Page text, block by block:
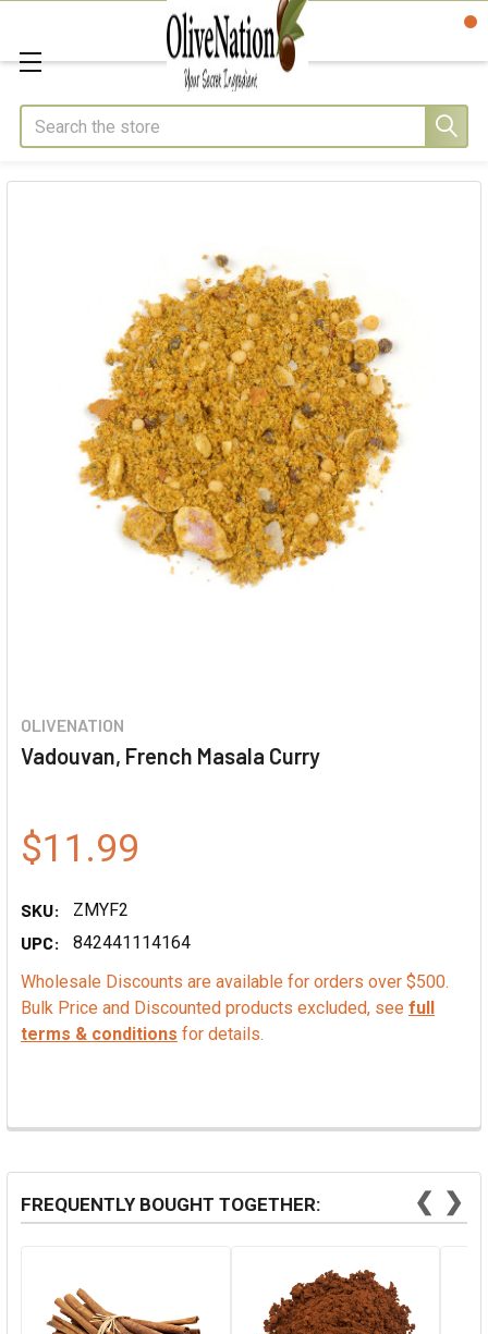
Search
OLIVENATION
Vadouvan, French Masala Curry
$11.99
SKU:
ZMYF2
UPC:
842441114164
Wholesale Discounts are available for orders over $500.
Bulk Price and Discounted products excluded, see full
terms & conditions for details.
FREQUENTLY BOUGHT TOGETHER: ❮ ❯